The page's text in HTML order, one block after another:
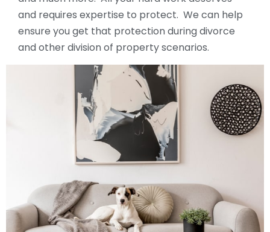
and requires expertise to protect. We can help
ensure you get that protection during divorce
and other division of property scenarios.